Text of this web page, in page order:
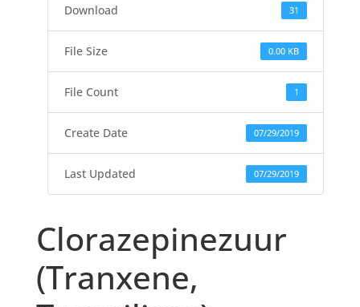
Download 31
File Size 0.00 KB
File Count 1
Create Date 07/29/2019
Last Updated 07/29/2019
Clorazepinezuur
(Tranxene,